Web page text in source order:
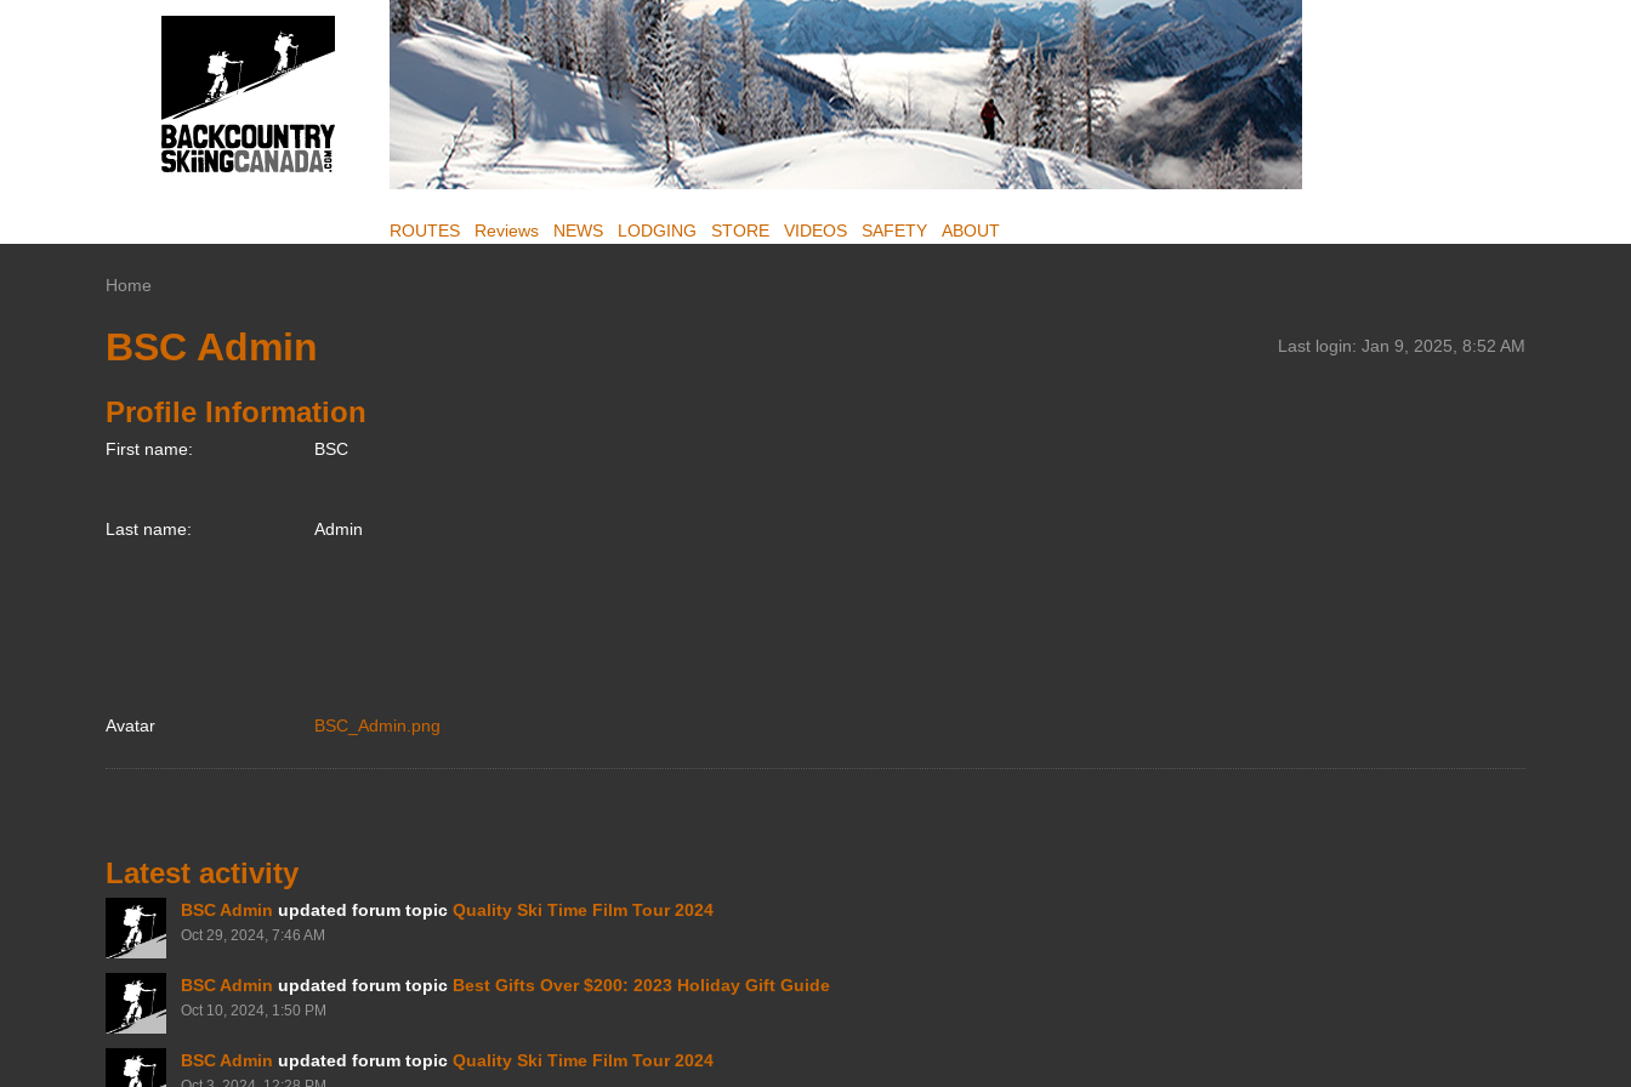
ROUTES Reviews NEWS LODGING STORE VIDEOS SAFETY ABOUT
Home
BSC Admin Last login: Jan 9, 2025, 8:52 AM
Profile Information
First name: BSC
Last name: Admin
Avatar BSC_Admin.png
Latest activity
BSC Admin updated forum topic Quality Ski Time Film Tour 2024
Oct 29, 2024, 7:46 AM
BSC Admin updated forum topic Best Gifts Over $200: 2023 Holiday Gift Guide
Oct 10, 2024, 1:50 PM
BSC Admin updated forum topic Quality Ski Time Film Tour 2024